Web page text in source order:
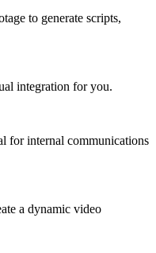
to generate scripts,
integration for you.
for internal communications
a dynamic video